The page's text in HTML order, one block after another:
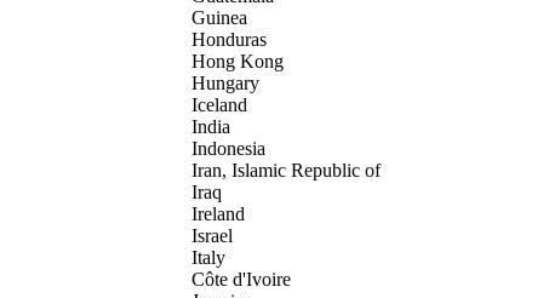
Guinea
Honduras
Hong Kong
Hungary
Iceland
India
Indonesia
Iran, Islamic Republic of
Iraq
Ireland
Israel
Italy
Côte d'Ivoire